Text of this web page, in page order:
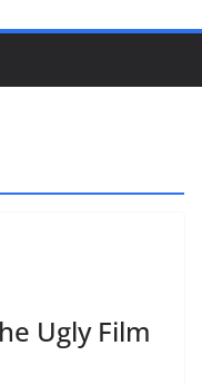
Ugly Film